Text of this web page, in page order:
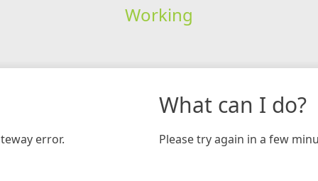
Working
error.
What can I do?
Please try again in a few